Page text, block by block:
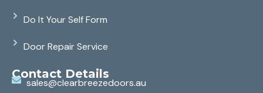
Do It Your Self Form
Door Repair Service
Contact Details
sales@clearbreezedoors.au